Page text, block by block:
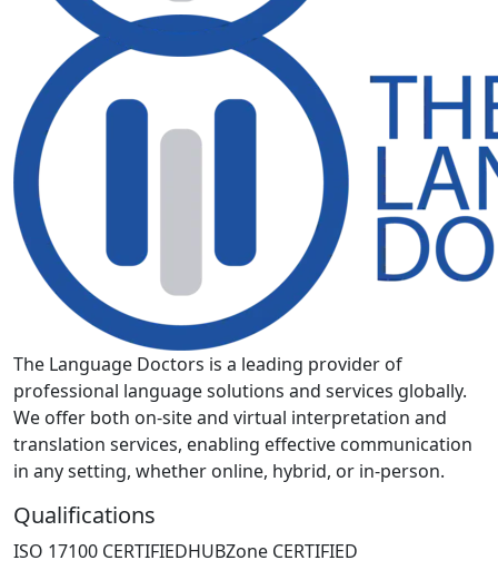
The Language Doctors is a leading provider of
professional language solutions and services globally.
We offer both on-site and virtual interpretation and
translation services, enabling effective communication
in any setting, whether online, hybrid, or in-person.
Qualifications
ISO 17100 CERTIFIEDHUBZone CERTIFIED